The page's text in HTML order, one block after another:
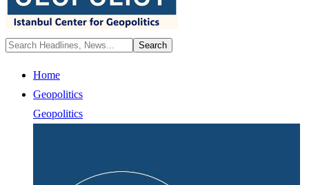
Home
Geopolitics
Geopolitics